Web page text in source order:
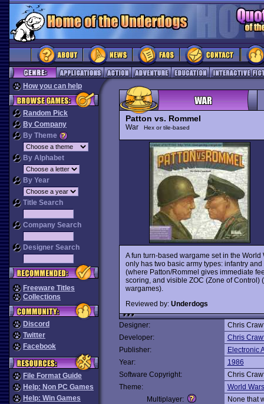
How you can help
Random Pick
By Company
By Theme
By Alphabet
By Year
Title Search
Company Search
Designer Search
Freeware Titles
Collections
Discord
Twitter
Facebook
File Format Guide
Help: Non PC Games
Help: Win Games
Patton vs. Rommel
War Hex or tile-based
A fun turn-based wargame set in the
only has two basic army types: infantry
(where Patton/Rommel gives immediate
scoring, and visible ZOC (Zone of Control)
wargames).
Reviewed by: Underdogs
Designer:
Chris
Developer:
Chris
Publisher:
Electronic
Year:
1986
Software Copyright:
Chris
Theme:
World Wars
Multiplayer:
None that